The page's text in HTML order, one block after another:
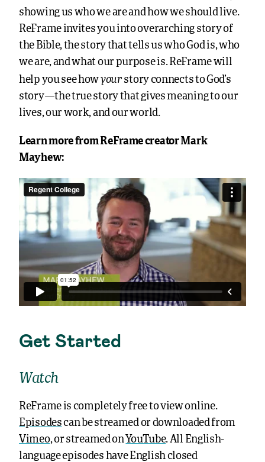
showing us who we are and how we should live.
ReFrame invites you into overarching story of
the Bible, the story that tells us who God is, who
we are, and what our purpose is. ReFrame will
help you see howyourstory connects to God’s
story—the true story that gives meaning to our
lives, our work, and our world.
Learn more from ReFrame creator Mark
Mayhew:
Get Started
Watch
ReFrame is completely free to view online.
Episodescan be streamed or downloaded from
Vimeo, or streamed onYouTube. All English-
language episodes have English closed